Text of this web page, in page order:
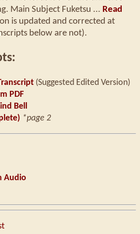
Main Subject Fuketsu ... Read
is updated and corrected at
below are not).
(Suggested Edited Version)
PDF
Bell
*page 2
Audio